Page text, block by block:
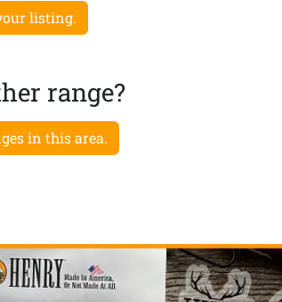
listing.
range?
in this area.